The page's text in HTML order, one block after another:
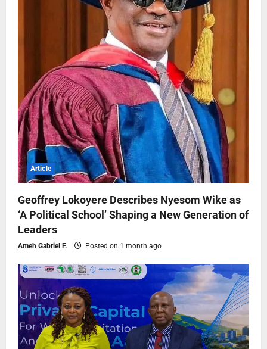
Article
Geoffrey Lokoyere Describes Nyesom Wike as
‘A Political School’ Shaping a New Generation of
Leaders
Ameh Gabriel F. Posted on 1 month ago